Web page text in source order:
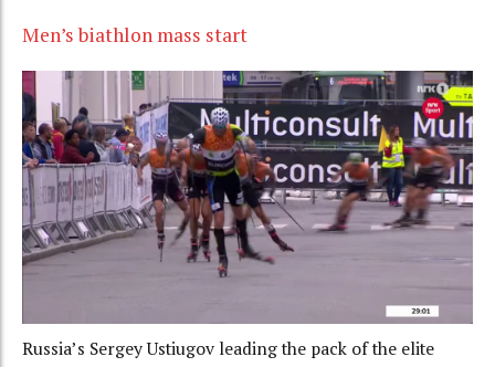
Men’s biathlon mass start
Russia’s Sergey Ustiugov leading the pack of the elite